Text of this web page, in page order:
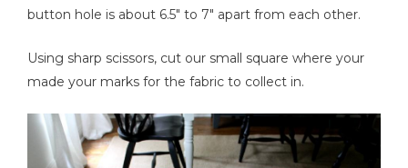
button hole is about 6.5" to 7" apart from each other.
Using sharp scissors, cut our small square where your
made your marks for the fabric to collect in.